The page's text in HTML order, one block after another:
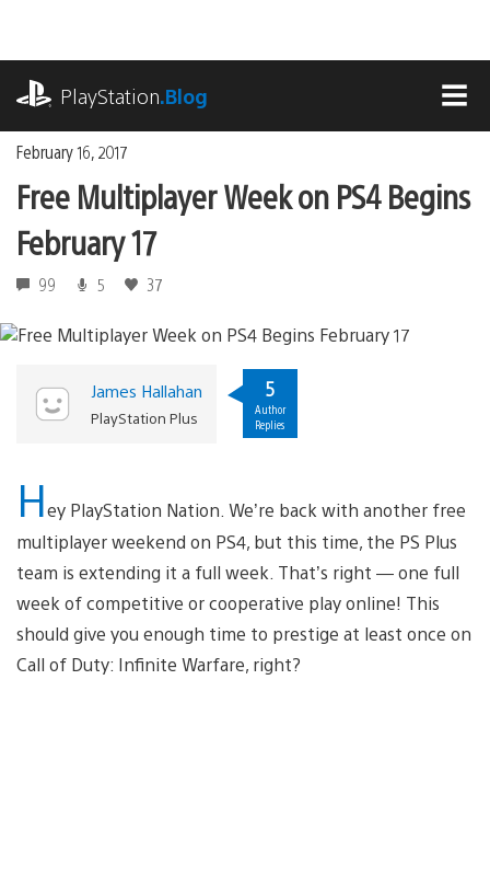
content
PlayStation.Blog
February 16, 2017
Free Multiplayer Week on PS4 Begins
February 17
99 5 37
James Hallahan
PlayStation Plus
5
Author
Replies
Hey PlayStation Nation. We’re back with another free
multiplayer weekend on PS4, but this time, the PS Plus
team is extending it a full week. That’s right — one full
week of competitive or cooperative play online! This
should give you enough time to prestige at least once on
Call of Duty: Infinite Warfare, right?